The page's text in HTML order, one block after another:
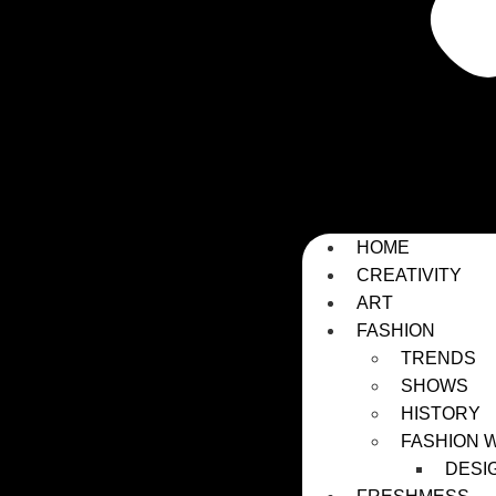
HOME
CREATIVITY
ART
FASHION
TRENDS
SHOWS
HISTORY
FASHION